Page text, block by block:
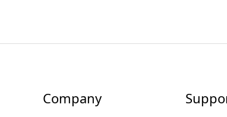
Company